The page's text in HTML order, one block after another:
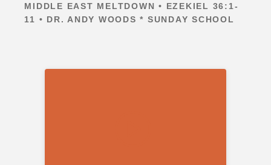
MIDDLE EAST MELTDOWN • EZEKIEL 36:1-
11 • DR. ANDY WOODS * SUNDAY SCHOOL